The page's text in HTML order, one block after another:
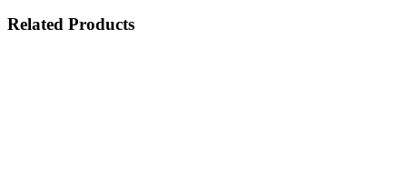
Related Products